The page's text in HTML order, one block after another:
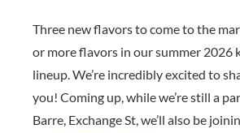
Three new flavors to come to the
or more flavors in our summer 2026
lineup. We’re incredibly excited to
you! Coming up, while we’re still a
Barre, Exchange St, we’ll also be